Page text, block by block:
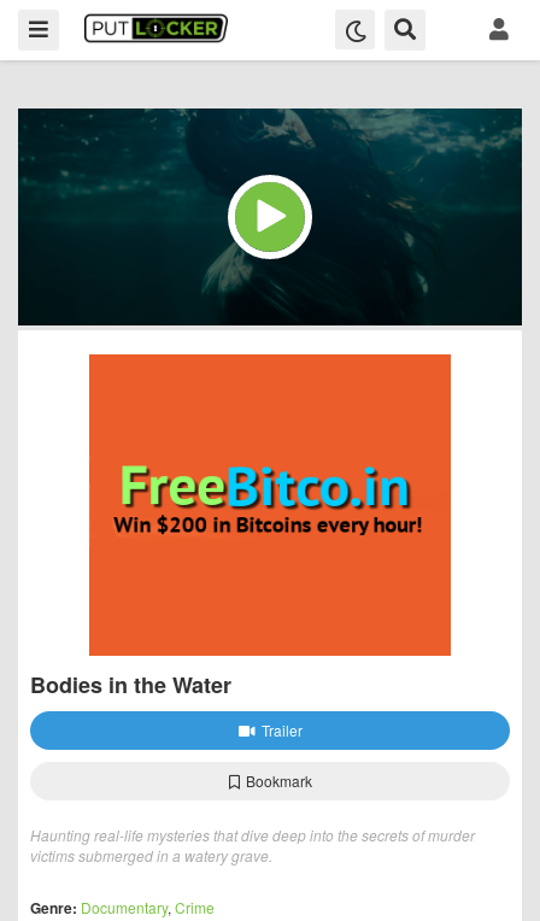
Bodies in the Water
Trailer
Bookmark
Haunting real-life mysteries that dive deep into the secrets of murder
victims submerged in a watery grave.
Genre: Documentary, Crime